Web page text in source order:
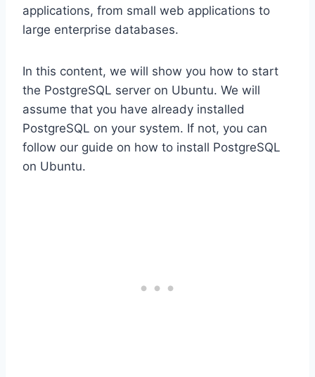
applications, from small web applications to
large enterprise databases.
In this content, we will show you how to start
the PostgreSQL server on Ubuntu. We will
assume that you have already installed
PostgreSQL on your system. If not, you can
follow our guide on how to install PostgreSQL
on Ubuntu.